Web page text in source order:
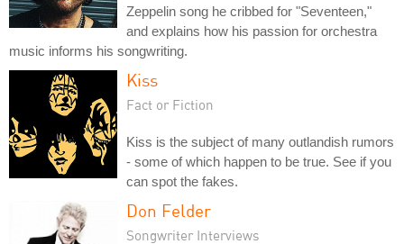
Zeppelin song he cribbed for "Seventeen,"
and explains how his passion for orchestra
music informs his songwriting.
Kiss
Fact or Fiction
Kiss is the subject of many outlandish rumors
- some of which happen to be true. See if you
can spot the fakes.
Don Felder
Songwriter Interviews